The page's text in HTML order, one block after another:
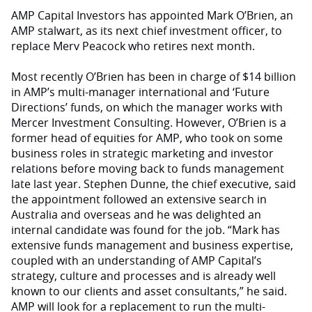
AMP Capital Investors has appointed Mark O’Brien, an
AMP stalwart, as its next chief investment officer, to
replace Merv Peacock who retires next month.
Most recently O’Brien has been in charge of $14 billion
in AMP’s multi-manager international and ‘Future
Directions’ funds, on which the manager works with
Mercer Investment Consulting. However, O’Brien is a
former head of equities for AMP, who took on some
business roles in strategic marketing and investor
relations before moving back to funds management
late last year. Stephen Dunne, the chief executive, said
the appointment followed an extensive search in
Australia and overseas and he was delighted an
internal candidate was found for the job. “Mark has
extensive funds management and business expertise,
coupled with an understanding of AMP Capital’s
strategy, culture and processes and is already well
known to our clients and asset consultants,” he said.
AMP will look for a replacement to run the multi-